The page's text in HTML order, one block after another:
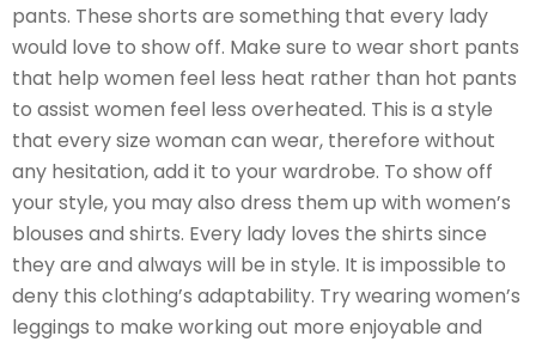
pants. These shorts are something that every lady
would love to show off. Make sure to wear short pants
that help women feel less heat rather than hot pants
to assist women feel less overheated. This is a style
that every size woman can wear, therefore without
any hesitation, add it to your wardrobe. To show off
your style, you may also dress them up with women’s
blouses and shirts. Every lady loves the shirts since
they are and always will be in style. It is impossible to
deny this clothing’s adaptability. Try wearing women’s
leggings to make working out more enjoyable and